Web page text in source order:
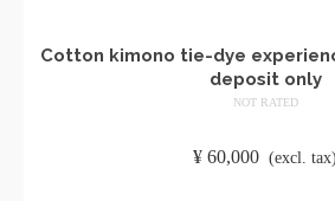
Cotton kimono tie-dye
deposit only
NOT RATED
¥ 60,000 (excl. tax)